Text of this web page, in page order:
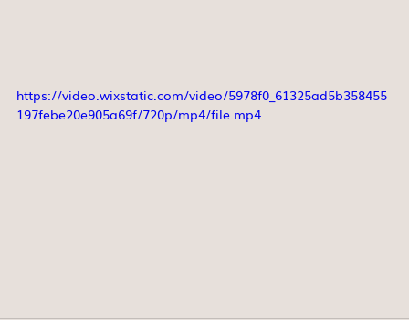
https://video.wixstatic.com/video/5978f0_61325ad5b358455
197febe20e905a69f/720p/mp4/file.mp4